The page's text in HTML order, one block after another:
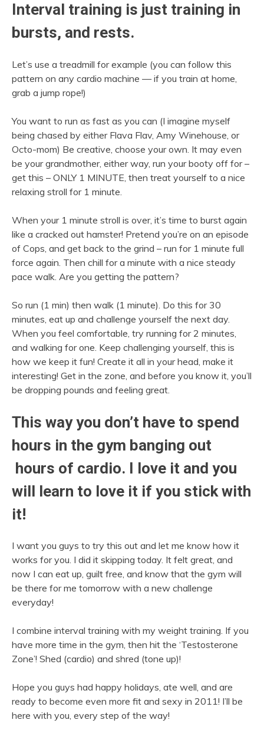
Interval training is just training in
bursts, and rests.
Let’s use a treadmill for example (you can follow this
pattern on any cardio machine — if you train at home,
grab a jump rope!)
You want to run as fast as you can (I imagine myself
being chased by either Flava Flav, Amy Winehouse, or
Octo-mom) Be creative, choose your own. It may even
be your grandmother, either way, run your booty off for –
get this – ONLY 1 MINUTE, then treat yourself to a nice
relaxing stroll for 1 minute.
When your 1 minute stroll is over, it’s time to burst again
like a cracked out hamster! Pretend you’re on an episode
of Cops, and get back to the grind – run for 1 minute full
force again. Then chill for a minute with a nice steady
pace walk. Are you getting the pattern?
So run (1 min) then walk (1 minute). Do this for 30
minutes, eat up and challenge yourself the next day.
When you feel comfortable, try running for 2 minutes,
and walking for one. Keep challenging yourself, this is
how we keep it fun! Create it all in your head, make it
interesting! Get in the zone, and before you know it, you’ll
be dropping pounds and feeling great.
This way you don’t have to spend
hours in the gym banging out
hours of cardio. I love it and you
will learn to love it if you stick with
it!
I want you guys to try this out and let me know how it
works for you. I did it skipping today. It felt great, and
now I can eat up, guilt free, and know that the gym will
be there for me tomorrow with a new challenge
everyday!
I combine interval training with my weight training. If you
have more time in the gym, then hit the ‘Testosterone
Zone’! Shed (cardio) and shred (tone up)!
Hope you guys had happy holidays, ate well, and are
ready to become even more fit and sexy in 2011! I’ll be
here with you, every step of the way!